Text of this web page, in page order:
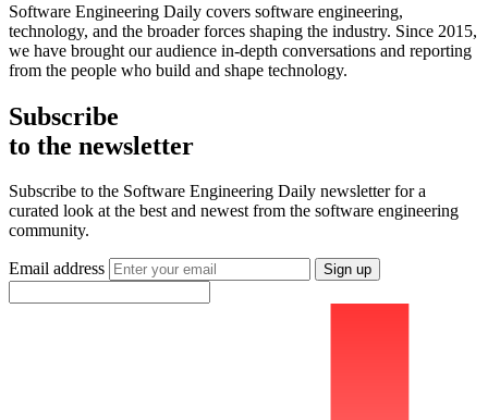
Software Engineering Daily covers software engineering,
technology, and the broader forces shaping the industry. Since 2015,
we have brought our audience in-depth conversations and reporting
from the people who build and shape technology.
Subscribe
to the newsletter
Subscribe to the Software Engineering Daily newsletter for a
curated look at the best and newest from the software engineering
community.
Email address Sign up